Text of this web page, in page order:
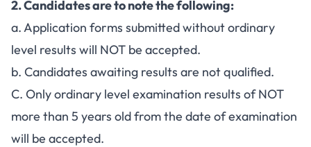
2. Candidates are to note the following:
a. Application forms submitted without ordinary
level results will NOT be accepted.
b. Candidates awaiting results are not qualified.
C. Only ordinary level examination results of NOT
more than 5 years old from the date of examination
will be accepted.